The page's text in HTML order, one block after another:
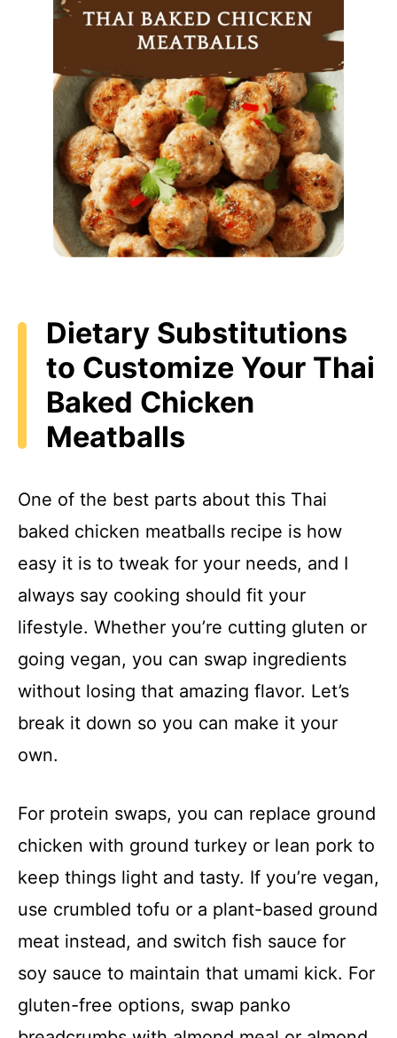
Dietary Substitutions
to Customize Your Thai
Baked Chicken
Meatballs
One of the best parts about this Thai
baked chicken meatballs recipe is how
easy it is to tweak for your needs, and I
always say cooking should fit your
lifestyle. Whether you’re cutting gluten or
going vegan, you can swap ingredients
without losing that amazing flavor. Let’s
break it down so you can make it your
own.
For protein swaps, you can replace ground
chicken with ground turkey or lean pork to
keep things light and tasty. If you’re vegan,
use crumbled tofu or a plant-based ground
meat instead, and switch fish sauce for
soy sauce to maintain that umami kick. For
gluten-free options, swap panko